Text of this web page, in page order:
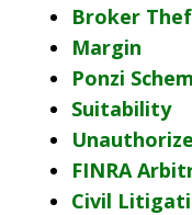
Broker
Margin
Ponzi
Suitability
FINRA
Civil